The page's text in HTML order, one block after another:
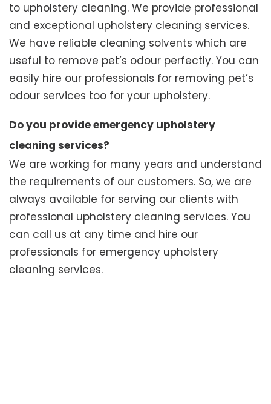
to upholstery cleaning. We provide professional
and exceptional upholstery cleaning services.
We have reliable cleaning solvents which are
useful to remove pet’s odour perfectly. You can
easily hire our professionals for removing pet’s
odour services too for your upholstery.
Do you provide emergency upholstery
cleaning services?
We are working for many years and understand
the requirements of our customers. So, we are
always available for serving our clients with
professional upholstery cleaning services. You
can call us at any time and hire our
professionals for emergency upholstery
cleaning services.